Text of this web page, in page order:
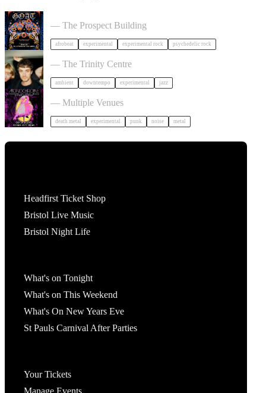
— The Prospect Building
afrobeat experimental experimental rock psychedelic rock
Tara Clerkin Trio in Bristol
— The Trinity Centre
ambient downtempo experimental jazz
Festival of Ugly Music in Bristol
— Multiple Venues
death metal experimental punk noise metal
Headfirst Ticket Shop
Bristol Live Music
Bristol Night Life
What's on Tonight
What's on This Weekend
What's On New Years Eve
St Pauls Carnival After Parties
Your Tickets
Manage Events